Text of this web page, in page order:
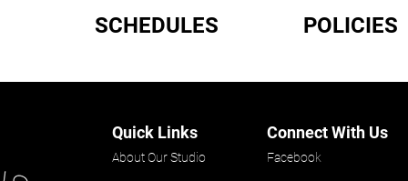
SCHEDULES POLICIES
Quick Links
About Our Studio
Connect With Us
Facebook